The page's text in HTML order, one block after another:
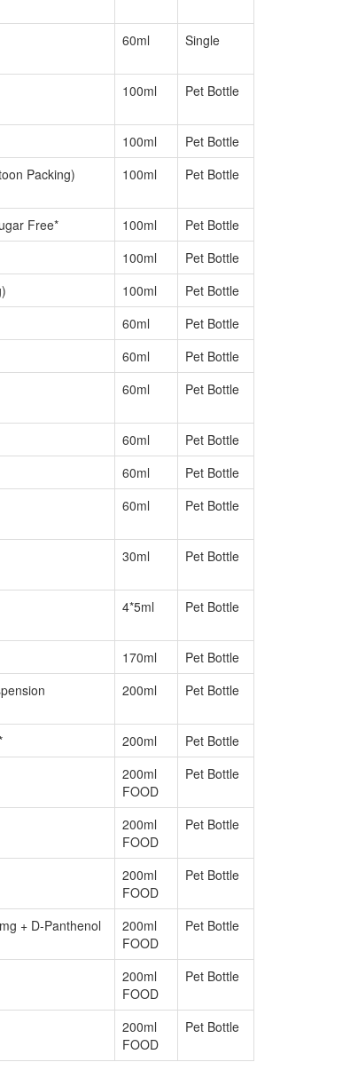
60ml Single
100ml Pet Bottle
100ml
Pet Bottle
Packing)
100ml Pet Bottle
Free* 100ml
Pet Bottle
100ml
Pet Bottle
100ml
Pet Bottle
60ml
Pet Bottle
60ml
Pet Bottle
60ml Pet Bottle
60ml
Pet Bottle
60ml
Pet Bottle
60ml Pet Bottle
30ml Pet Bottle
4*5ml Pet Bottle
170ml
Pet Bottle
200ml Pet Bottle
200ml
Pet Bottle
200ml
FOOD
Pet Bottle
200ml
FOOD
Pet Bottle
200ml
FOOD
Pet Bottle
+ D-Panthenol
200ml
FOOD
Pet Bottle
200ml
FOOD
Pet Bottle
200ml
FOOD
Pet Bottle